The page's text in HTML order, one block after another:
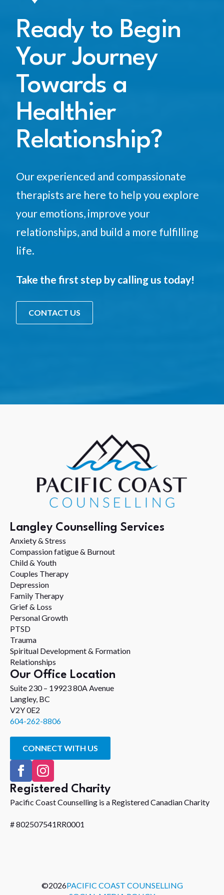
Ready to Begin
Your Journey
Towards a
Healthier
Relationship?
Our experienced and compassionate
therapists are here to help you explore
your emotions, improve your
relationships, and build a more fulfilling
life.
Take the first step by calling us today!
CONTACT US
Langley Counselling Services
Anxiety & Stress
Compassion fatigue & Burnout
Child & Youth
Couples Therapy
Depression
Family Therapy
Grief & Loss
Personal Growth
PTSD
Trauma
Spiritual Development & Formation
Relationships
Our Office Location
Suite 230 – 19923 80A Avenue
Langley, BC
V2Y 0E2
604-262-8806
CONNECT WITH US
Registered Charity
Pacific Coast Counselling is a Registered Canadian Charity
# 802507541RR0001
©2026PACIFIC COAST COUNSELLING